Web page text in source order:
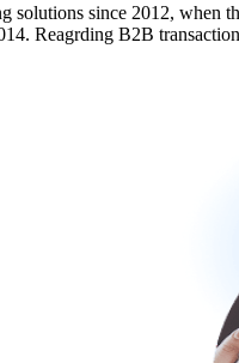
solutions since 2012, when
Reagrding B2B